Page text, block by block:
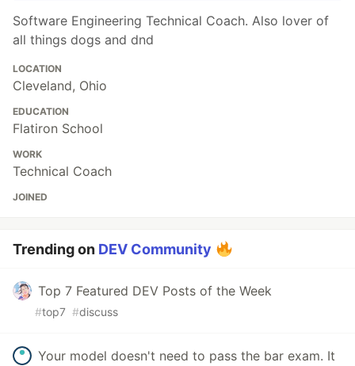
Software Engineering Technical Coach. Also lover of
all things dogs and dnd
LOCATION
Cleveland, Ohio
EDUCATION
Flatiron School
WORK
Technical Coach
JOINED
Trending on DEV Community
Top 7 Featured DEV Posts of the Week
#top7 #discuss
Your model doesn't need to pass the bar exam. It